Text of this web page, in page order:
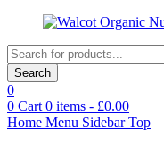
Products
search
Search
0
0 Cart 0 items - £0.00
Home Menu Sidebar Top